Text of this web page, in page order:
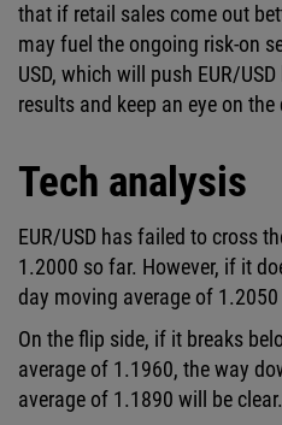
that if retail sales come out
may fuel the ongoing risk-on
USD, which will push EUR/
results and keep an eye on the
Tech analysis
EUR/USD has failed to cross
1.2000 so far. However, if it
day moving average of
On the flip side, if it breaks
average of 1.1960, the way
average of 1.1890 will be clear.